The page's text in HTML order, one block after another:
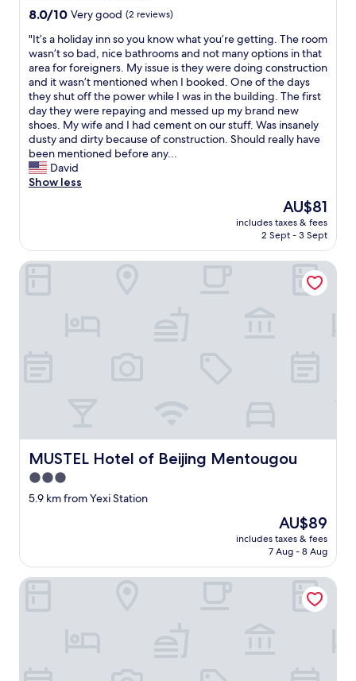
property
8.0
of
10,
Very
good,
(2
reviews)
8.0/10 Very good (2 reviews)
"
I
t
’
s
a
h
o
l
i
d
n
s
t
y
o
u
’
t
t
"It’s a holiday inn so you know what you’re getting. The room
wasn’t so bad, nice bathrooms and not many options in that
area for foreigners. My issue is they were doing construction
and it wasn’t mentioned when I booked. One of the days
they shut off the power while I was in the building. The first
day they were repaying and messed up my brand new
shoes. My wife and I had cement on our stuff. Was insanely
dusty and dirty because of construction. Should really have
been mentioned before any...
David
Show less
The
price
is
AU$81
includes taxes & fees
2 Sept - 3 Sept
MUSTEL Hotel of Beijing Mentougou
MUSTEL Hotel of Beijing Mentougou
3.0
star
5.9 km from Yexi Station
The
price
is
AU$89
includes taxes & fees
7 Aug - 8 Aug
MUSTEL Hotel of Beijing Mentougou
Beijing Habitat Gardens Inn